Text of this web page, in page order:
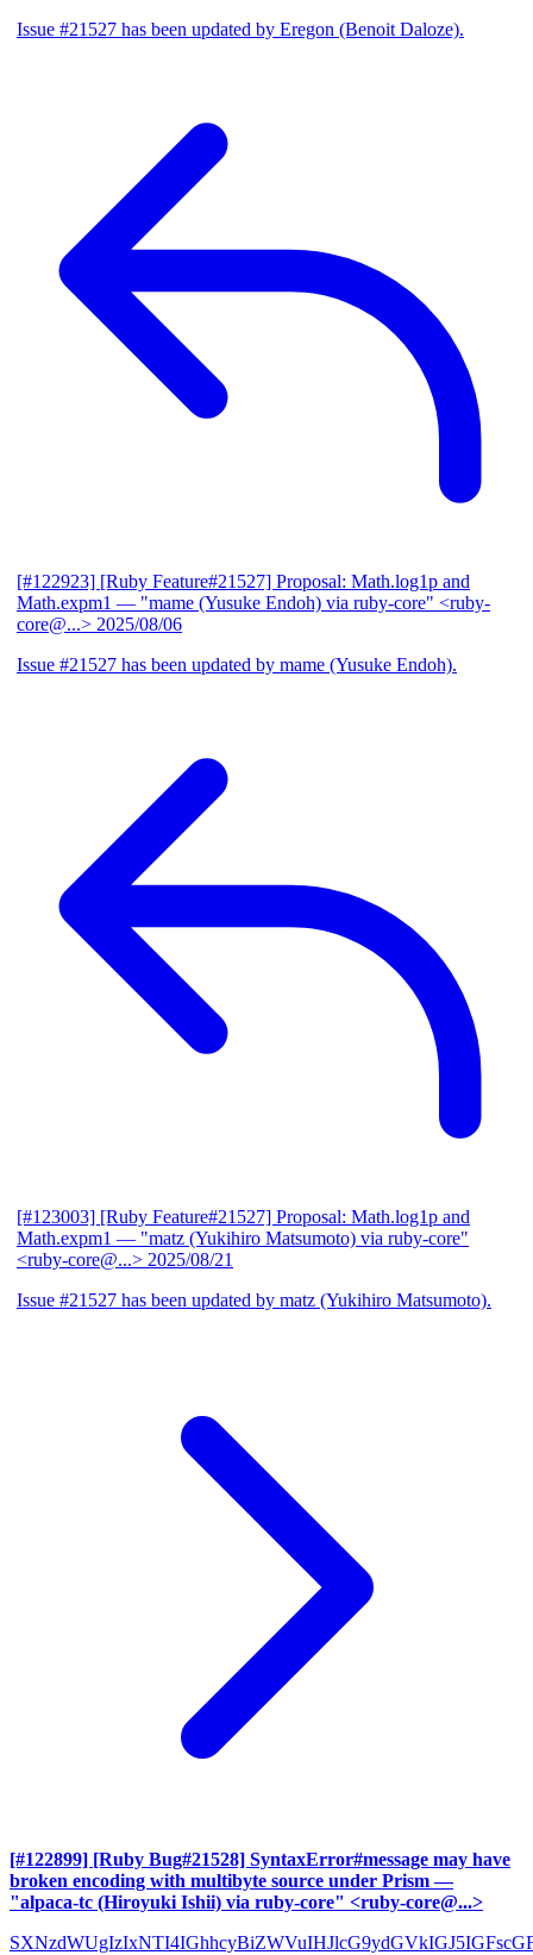
Issue #21527 has been updated by Eregon (Benoit Daloze).
[#122923] [Ruby Feature#21527] Proposal: Math.log1p and
Math.expm1 — "mame (Yusuke Endoh) via ruby-core" <ruby-
core@...> 2025/08/06
Issue #21527 has been updated by mame (Yusuke Endoh).
[#123003] [Ruby Feature#21527] Proposal: Math.log1p and
Math.expm1 — "matz (Yukihiro Matsumoto) via ruby-core"
<ruby-core@...> 2025/08/21
Issue #21527 has been updated by matz (Yukihiro Matsumoto).
[#122899] [Ruby Bug#21528] SyntaxError#message may have
broken encoding with multibyte source under Prism —
"alpaca-tc (Hiroyuki Ishii) via ruby-core" <ruby-core@...>